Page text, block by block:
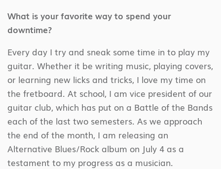
What is your favorite way to spend your
downtime?
Every day I try and sneak some time in to play my
guitar. Whether it be writing music, playing covers,
or learning new licks and tricks, I love my time on
the fretboard. At school, I am vice president of our
guitar club, which has put on a Battle of the Bands
each of the last two semesters. As we approach
the end of the month, I am releasing an
Alternative Blues/Rock album on July 4 as a
testament to my progress as a musician.